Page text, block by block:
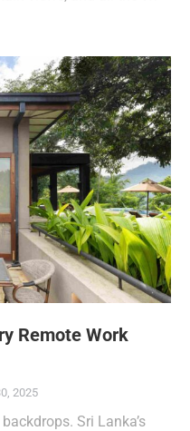
Remote Work
2025
Sri Lanka’s